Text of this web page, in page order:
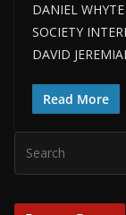
DANIEL
SOCIETY
DAVID
Read More